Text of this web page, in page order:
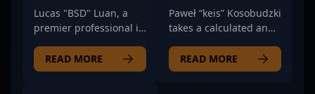
Lucas "BSD" Luan, a
premier professional in
Strike 2, specializes as
a highly skilled rifler for
READ MORE
Paweł “keis” Kosobudzki
takes a calculated and
a rifler for QMISTRY.
He’s known for his
READ MORE